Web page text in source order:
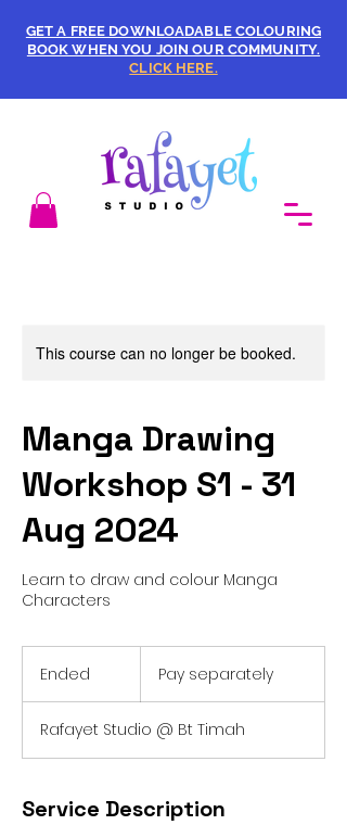
GET A FREE DOWNLOADABLE COLOURING
BOOK WHEN YOU JOIN OUR COMMUNITY.
CLICK HERE.
This course can no longer be booked.
Manga Drawing
Workshop S1 - 31
Aug 2024
Learn to draw and colour Manga
Characters
Ended
e
d
Pay separately
Rafayet Studio @ Bt Timah
Service Description